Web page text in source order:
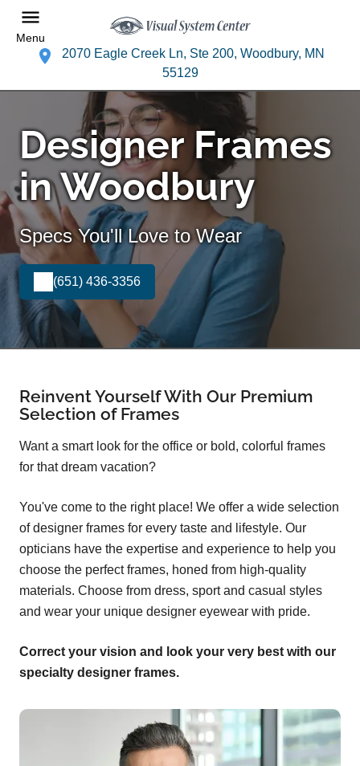
Menu
2070 Eagle Creek Ln, Ste 200, Woodbury, MN
55129
Designer Frames
in Woodbury
Specs You'll Love to Wear
(651) 436-3356
Reinvent Yourself With Our Premium
Selection of Frames
Want a smart look for the office or bold, colorful frames
for that dream vacation?
You've come to the right place! We offer a wide selection
of designer frames for every taste and lifestyle. Our
opticians have the expertise and experience to help you
choose the perfect frames, honed from high-quality
materials. Choose from dress, sport and casual styles
and wear your unique designer eyewear with pride.
Correct your vision and look your very best with our
specialty designer frames.